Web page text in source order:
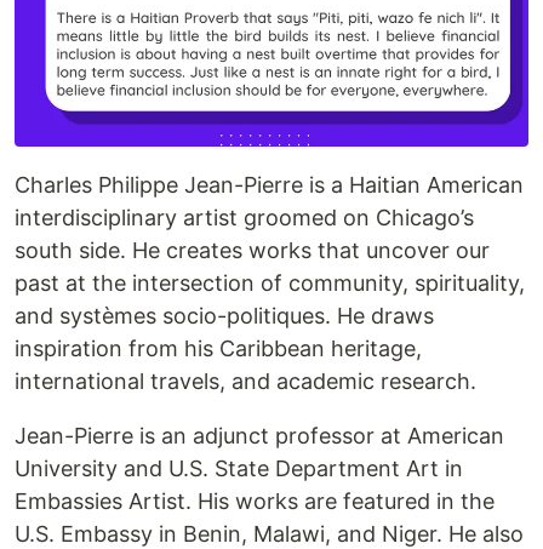
Charles Philippe Jean-Pierre is a Haitian American
interdisciplinary artist groomed on Chicago’s
south side. He creates works that uncover our
past at the intersection of community, spirituality,
and systèmes socio-politiques. He draws
inspiration from his Caribbean heritage,
international travels, and academic research.
Jean-Pierre is an adjunct professor at American
University and U.S. State Department Art in
Embassies Artist. His works are featured in the
U.S. Embassy in Benin, Malawi, and Niger. He also